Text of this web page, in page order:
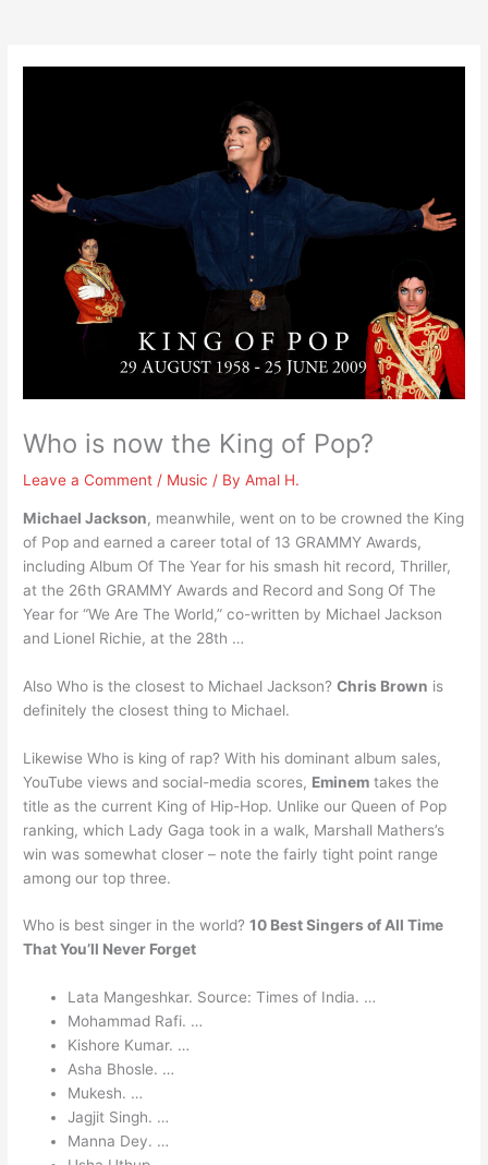
Who is now the King of Pop?
Leave a Comment / Music / ByAmal H.
Michael Jackson, meanwhile, went on to be crowned the King
of Pop and earned a career total of 13 GRAMMY Awards,
including Album Of The Year for his smash hit record, Thriller,
at the 26th GRAMMY Awards and Record and Song Of The
Year for “We Are The World,” co-written by Michael Jackson
and Lionel Richie, at the 28th …
Also Who is the closest to Michael Jackson?Chris Brown is
definitely the closest thing to Michael.
Likewise Who is king of rap? With his dominant album sales,
YouTube views and social-media scores, Eminem takes the
title as the current King of Hip-Hop. Unlike our Queen of Pop
ranking, which Lady Gaga took in a walk, Marshall Mathers’s
win was somewhat closer – note the fairly tight point range
among our top three.
Who is best singer in the world?10 Best Singers of All Time
That You’ll Never Forget
Lata Mangeshkar. Source: Times of India. …
Mohammad Rafi. …
Kishore Kumar. …
Asha Bhosle. …
Mukesh. …
Jagjit Singh. …
Manna Dey. …